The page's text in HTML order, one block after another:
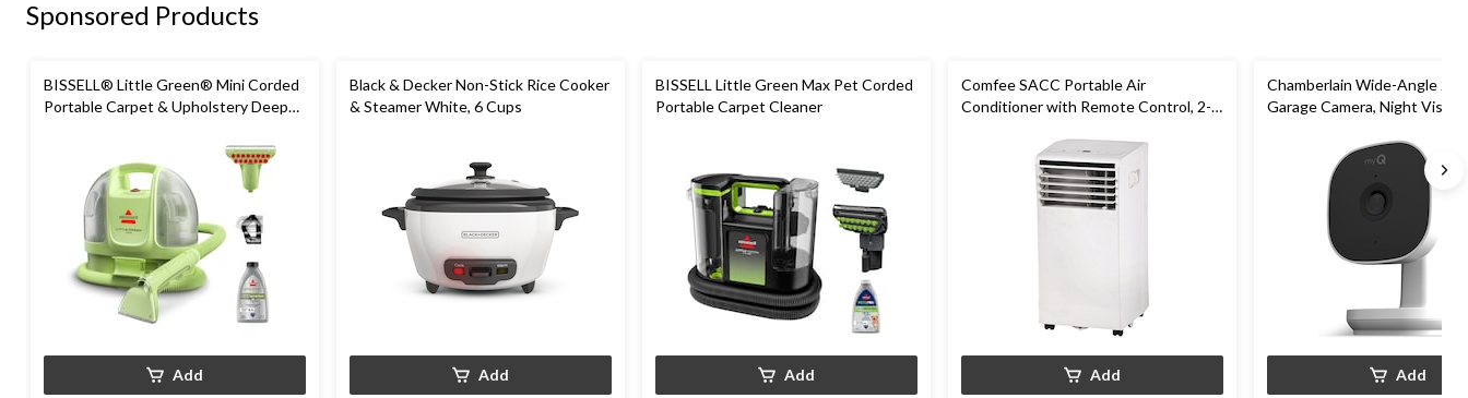
Sponsored Products
BISSELL® Little Green® Mini Corded
Portable Carpet & Upholstery Deep
Add
Black & Decker Non-Stick Rice Cooker
& Steamer White, 6 Cups
Add
BISSELL Little Green Max Pet Corded
Portable Carpet Cleaner
Add
Comfee SACC Portable Air
Conditioner with Remote Control, 2-
Add
Chamberlain Wide-Angle 2K
Garage Camera, Night Vision,
Add